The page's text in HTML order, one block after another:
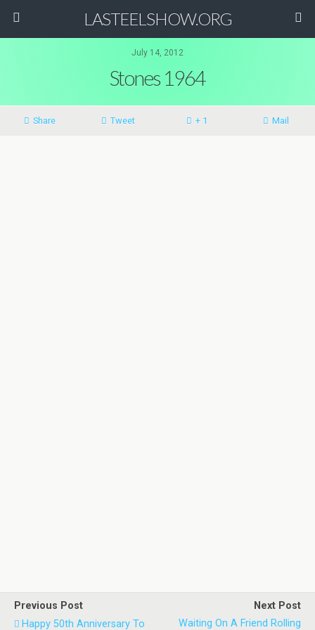
LASTEELSHOW.ORG
July 14, 2012
Stones 1964
Share Tweet + 1 Mail
Previous Post
Happy 50th Anniversary To
Next Post
Waiting On A Friend Rolling